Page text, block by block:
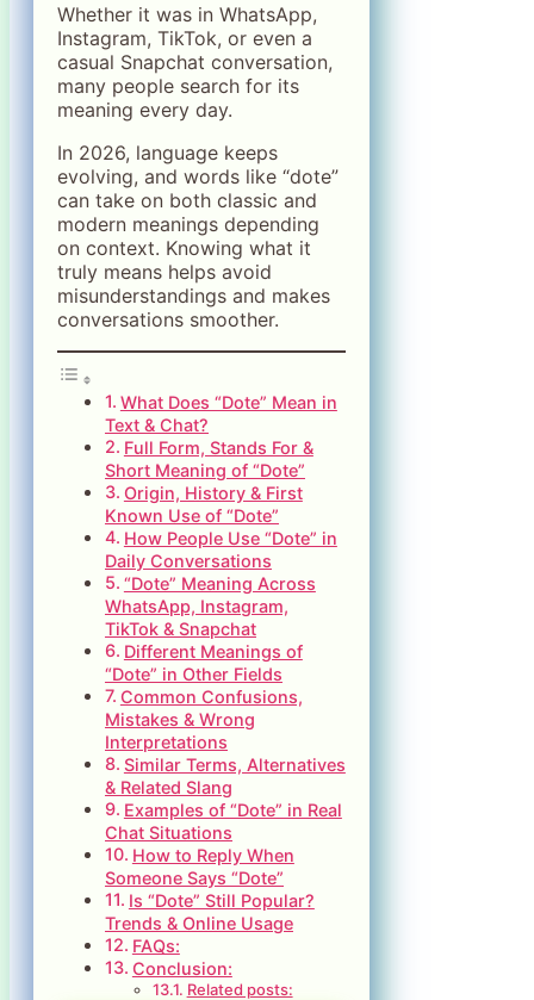
Whether it was in WhatsApp,
Instagram, TikTok, or even a
casual Snapchat conversation,
many people search for its
meaning every day.
In 2026, language keeps
evolving, and words like “dote”
can take on both classic and
modern meanings depending
on context. Knowing what it
truly means helps avoid
misunderstandings and makes
conversations smoother.
What Does “Dote” Mean in
Text & Chat?
Full Form, Stands For &
Short Meaning of “Dote”
Origin, History & First
Known Use of “Dote”
How People Use “Dote” in
Daily Conversations
“Dote” Meaning Across
WhatsApp, Instagram,
TikTok & Snapchat
Different Meanings of
“Dote” in Other Fields
Common Confusions,
Mistakes & Wrong
Interpretations
Similar Terms, Alternatives
& Related Slang
Examples of “Dote” in Real
Chat Situations
How to Reply When
Someone Says “Dote”
Is “Dote” Still Popular?
Trends & Online Usage
FAQs:
Conclusion:
Related posts: